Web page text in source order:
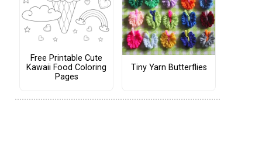
Free Printable Cute
Kawaii Food Coloring
Pages
Tiny Yarn Butterflies